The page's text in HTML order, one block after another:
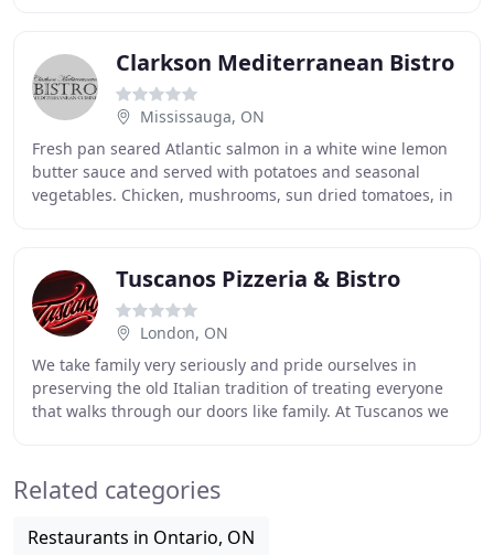
Clarkson Mediterranean Bistro
Mississauga, ON
Fresh pan seared Atlantic salmon in a white wine lemon
butter sauce and served with potatoes and seasonal
vegetables. Chicken, mushrooms, sun dried tomatoes, in
Tuscanos Pizzeria & Bistro
London, ON
We take family very seriously and pride ourselves in
preserving the old Italian tradition of treating everyone
that walks through our doors like family. At Tuscanos we
Related categories
Restaurants in Ontario, ON